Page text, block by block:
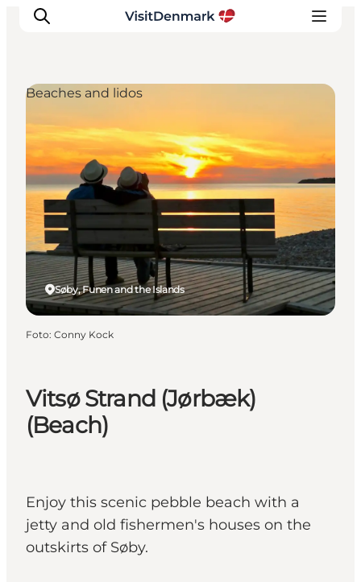
Inspiratie
Bestemmingen
Wat te doen
Accommodaties
Plan je reis
Vitsø Strand (Jørbæk)
(Beach)
Enjoy this scenic pebble beach with a
jetty and old fishermen's houses on the
outskirts of Søby.
Søby, Funen and the Islands
Beaches and lidos
Foto: Conny Kock